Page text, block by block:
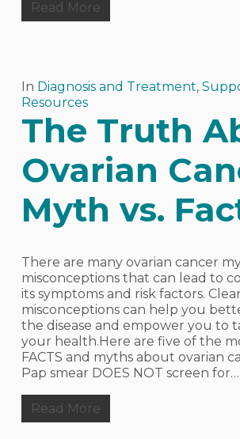
Read More
In Diagnosis and Treatment,
Resources
The Truth
Ovarian
Myth vs.
There are many ovarian cancer
misconceptions that can lead to
its symptoms and risk factors.
misconceptions can help you
the disease and empower you to
your health.Here are five of the
FACTS and myths about ovarian
Pap smear DOES NOT screen for…
Read More